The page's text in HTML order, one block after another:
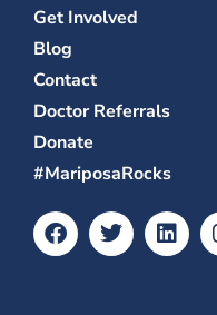
Get Involved
Blog
Contact
Doctor Referrals
Donate
#MariposaRocks